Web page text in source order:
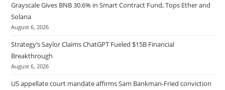
Grayscale Gives BNB 30.6% in Smart Contract Fund, Tops Ether and
Solana
August 6, 2026
Strategy’s Saylor Claims ChatGPT Fueled $15B Financial
Breakthrough
August 6, 2026
US appellate court mandate affirms Sam Bankman-Fried conviction